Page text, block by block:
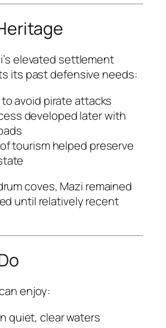
elevated settlement
its past defensive needs:
avoid pirate attacks
developed later with
tourism helped preserve
coves, Mazi remained
until relatively recent
enjoy:
quiet, clear waters